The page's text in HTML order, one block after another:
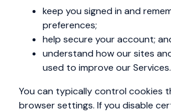
keep you signed in and
preferences;
help secure your account;
understand how our sites
used to improve our Services.
You can typically control cookies
browser settings. If you disable